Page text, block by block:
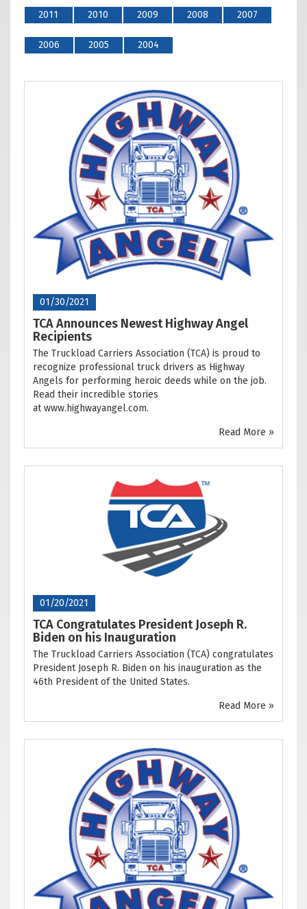
2011 2010 2009 2008 2007
2006 2005 2004
01/30/2021
TCA Announces Newest Highway Angel
Recipients
The Truckload Carriers Association (TCA) is proud to
recognize professional truck drivers as Highway
Angels for performing heroic deeds while on the job.
Read their incredible stories
at www.highwayangel.com.
Read More »
01/20/2021
TCA Congratulates President Joseph R.
Biden on his Inauguration
The Truckload Carriers Association (TCA) congratulates
President Joseph R. Biden on his inauguration as the
46th President of the United States.
Read More »